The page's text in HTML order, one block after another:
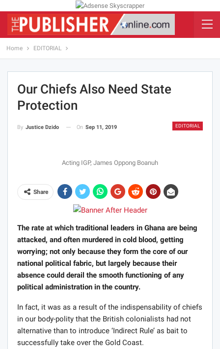
Home EDITORIAL
Our Chiefs Also Need State
Protection
EDITORIAL
By Justice Dzido On Sep 11, 2019
Acting IGP, James Oppong Boanuh
Share
The rate at which traditional leaders in Ghana are being
attacked, and often murdered in cold blood, getting
worrying; not only because they form the core of our
national political fabric, but largely because their
absence could derail the smooth functioning of any
political administration in the country.
In fact, it was as a result of the indispensability of chiefs
in our body-polity that the British colonialists had not
alternative than to introduce ‘Indirect Rule’ as bait to
successfully take over the Gold Coast.